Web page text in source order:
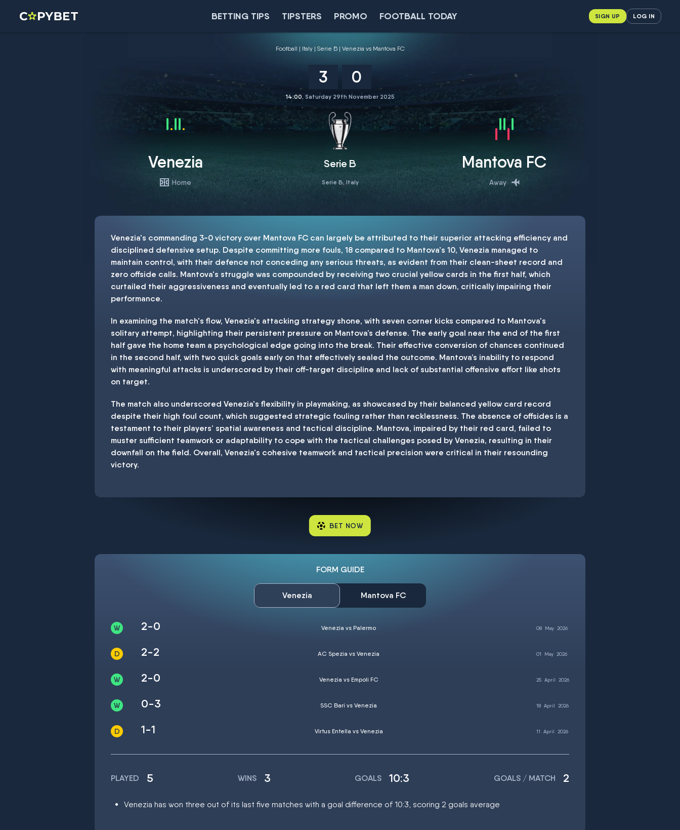
BETTING TIPS TIPSTERS PROMO FOOTBALL TODAY SIGN UP LOG IN
Football Italy Serie B Venezia vs Mantova FC
3 0
Venezia
Home
Mantova FC
Away
14:00, Saturday 29th November 2025
Serie B
Serie B, Italy
Venezia's commanding 3-0 victory over Mantova FC can largely be attributed to their superior attacking efficiency and
disciplined defensive setup. Despite committing more fouls, 18 compared to Mantova's 10, Venezia managed to
maintain control, with their defence not conceding any serious threats, as evident from their clean-sheet record and
zero offside calls. Mantova's struggle was compounded by receiving two crucial yellow cards in the first half, which
curtailed their aggressiveness and eventually led to a red card that left them a man down, critically impairing their
performance.
In examining the match's flow, Venezia's attacking strategy shone, with seven corner kicks compared to Mantova's
solitary attempt, highlighting their persistent pressure on Mantova’s defense. The early goal near the end of the first
half gave the home team a psychological edge going into the break. Their effective conversion of chances continued
in the second half, with two quick goals early on that effectively sealed the outcome. Mantova’s inability to respond
with meaningful attacks is underscored by their off-target discipline and lack of substantial offensive effort like shots
on target.
The match also underscored Venezia's flexibility in playmaking, as showcased by their balanced yellow card record
despite their high foul count, which suggested strategic fouling rather than recklessness. The absence of offsides is a
testament to their players’ spatial awareness and tactical discipline. Mantova, impaired by their red card, failed to
muster sufficient teamwork or adaptability to cope with the tactical challenges posed by Venezia, resulting in their
downfall on the field. Overall, Venezia's cohesive teamwork and tactical precision were critical in their resounding
victory.
BET NOW
FORM GUIDE
Venezia Mantova FC
2-0 Venezia vs Palermo 08 May 2026
2-2 AC Spezia vs Venezia 01 May 2026
2-0 Venezia vs Empoli FC 25 April 2026
0-3 SSC Bari vs Venezia 18 April 2026
1-1 Virtus Entella vs Venezia 11 April 2026
PLAYED 5 WINS 3 GOALS 10:3 GOALS / MATCH 2
Venezia has won three out of its last five matches with a goal difference of 10:3, scoring 2 goals average